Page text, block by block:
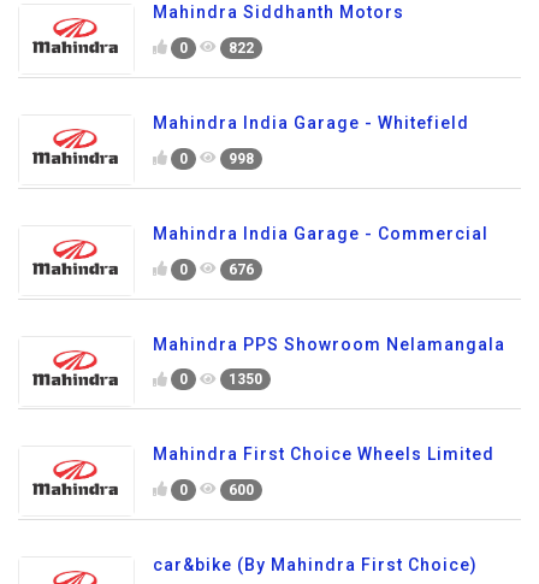
Mahindra Siddhanth Motors
0 822
Mahindra India Garage - Whitefield
0 998
Mahindra India Garage - Commercial
0 676
Mahindra PPS Showroom Nelamangala
0 1350
Mahindra First Choice Wheels Limited
0 600
car&bike (By Mahindra First Choice)